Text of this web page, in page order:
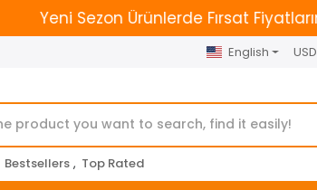
Sezon Ürünlerde Fırsat Fiyatlarını
English
Bestsellers , Top Rated